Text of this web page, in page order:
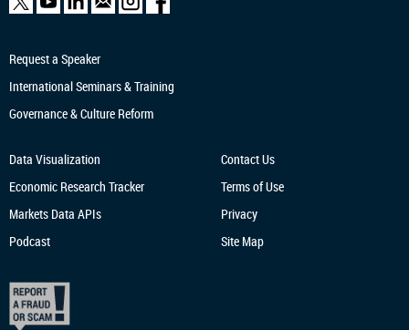
Request a Speaker
International Seminars & Training
Governance & Culture Reform
Data Visualization
Economic Research Tracker
Markets Data APIs
Podcast
Contact Us
Terms of Use
Privacy
Site Map